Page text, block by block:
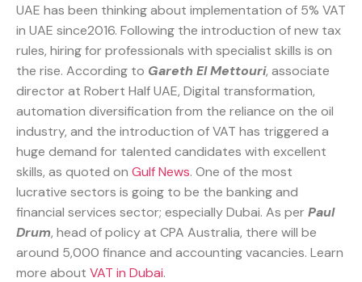
UAE has been thinking about implementation of 5% VAT
in UAE since2016. Following the introduction of new tax
rules, hiring for professionals with specialist skills is on
the rise. According to Gareth El Mettouri, associate
director at Robert Half UAE, Digital transformation,
automation diversification from the reliance on the oil
industry, and the introduction of VAT has triggered a
huge demand for talented candidates with excellent
skills, as quoted on Gulf News. One of the most
lucrative sectors is going to be the banking and
financial services sector; especially Dubai. As perPaul
Drum, head of policy at CPA Australia, there will be
around 5,000 finance and accounting vacancies. Learn
more about VAT in Dubai.